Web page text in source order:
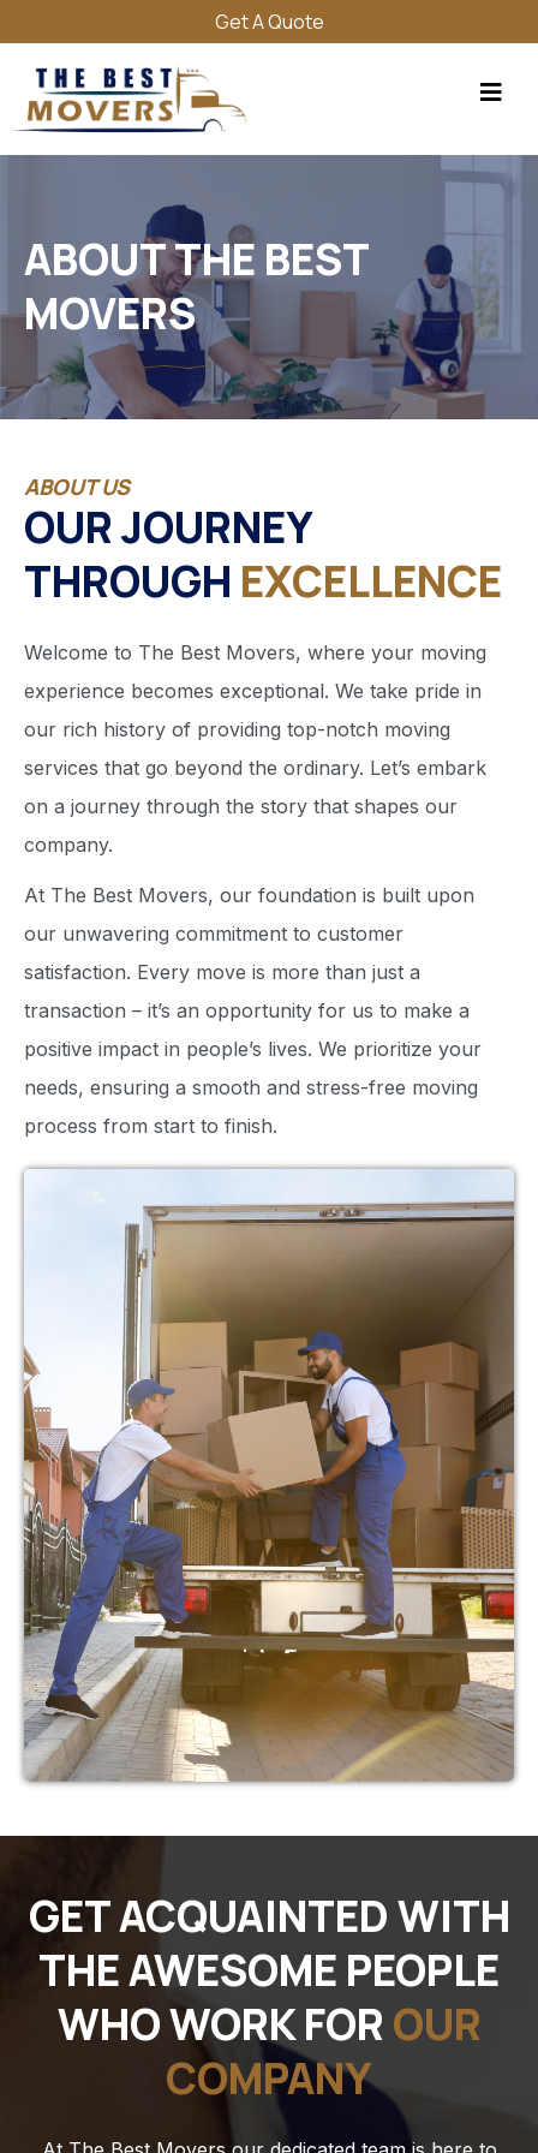
Get A Quote
ABOUT THE BEST
MOVERS
ABOUT US
OUR JOURNEY
THROUGH EXCELLENCE
Welcome to The Best Movers, where your moving
experience becomes exceptional. We take pride in
our rich history of providing top-notch moving
services that go beyond the ordinary. Let’s embark
on a journey through the story that shapes our
company.
At The Best Movers, our foundation is built upon
our unwavering commitment to customer
satisfaction. Every move is more than just a
transaction – it’s an opportunity for us to make a
positive impact in people’s lives. We prioritize your
needs, ensuring a smooth and stress-free moving
process from start to finish.
GET ACQUAINTED WITH
THE AWESOME PEOPLE
WHO WORK FOROUR
COMPANY